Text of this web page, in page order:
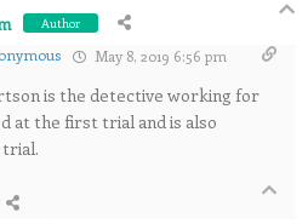
Author
May 8, 2019 6:56 pm
is the detective working for
at the first trial and is also